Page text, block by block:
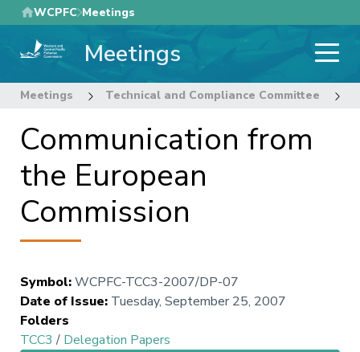
Skip
to
main
WCPFC Meetings
Meetings
Meetings Technical and Compliance Committee
Communication from
the European
Commission
Symbol:WCPFC-TCC3-2007/DP-07
Date of Issue: Tuesday, September 25, 2007
Folders
TCC3 / Delegation Papers